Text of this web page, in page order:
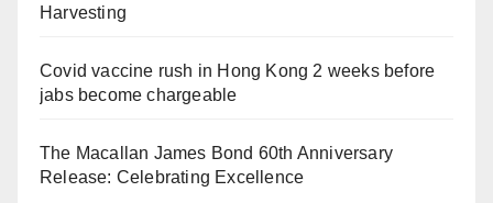
Harvesting
Covid vaccine rush in Hong Kong 2 weeks before
jabs become chargeable
The Macallan James Bond 60th Anniversary
Release: Celebrating Excellence